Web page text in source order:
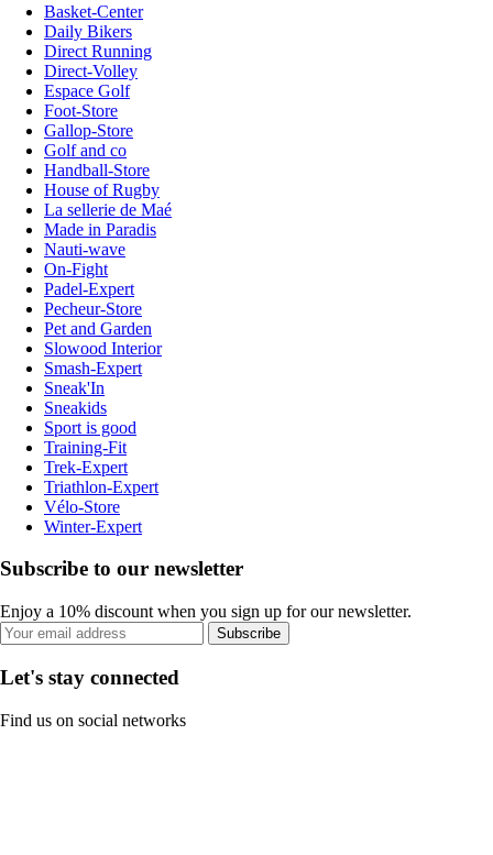
Basket-Center
Daily Bikers
Direct Running
Direct-Volley
Espace Golf
Foot-Store
Gallop-Store
Golf and co
Handball-Store
House of Rugby
La sellerie de Maé
Made in Paradis
Nauti-wave
On-Fight
Padel-Expert
Pecheur-Store
Pet and Garden
Slowood Interior
Smash-Expert
Sneak'In
Sneakids
Sport is good
Training-Fit
Trek-Expert
Triathlon-Expert
Vélo-Store
Winter-Expert
Subscribe to our newsletter
Enjoy a 10% discount when you sign up for our newsletter.
Subscribe
Let's stay connected
Find us on social networks